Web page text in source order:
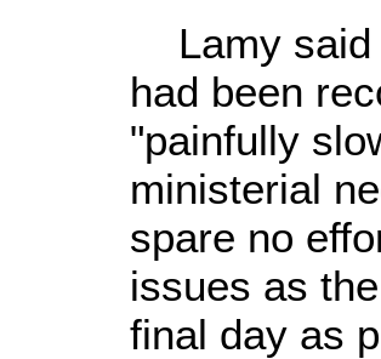
Lamy said
had been
"painfully
ministerial
spare no
issues as
final day as